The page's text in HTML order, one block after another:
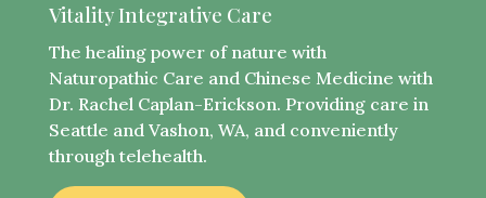
Vitality Integrative Care
The healing power of nature with
Naturopathic Care and Chinese Medicine with
Dr. Rachel Caplan-Erickson. Providing care in
Seattle and Vashon, WA, and conveniently
through telehealth.